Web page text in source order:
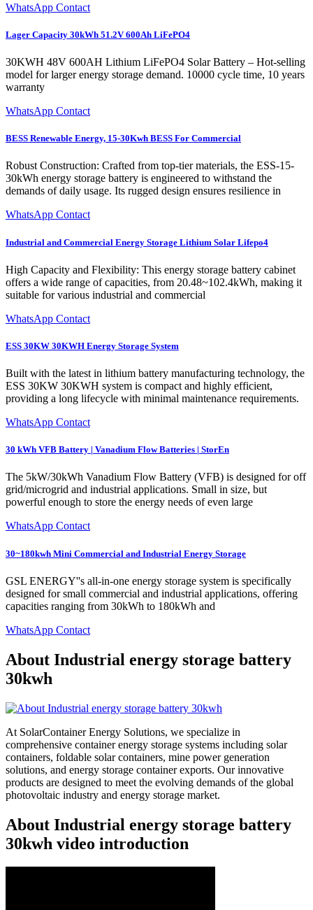
WhatsApp Contact
Lager Capacity 30kWh 51.2V 600Ah LiFePO4
30KWH 48V 600AH Lithium LiFePO4 Solar Battery – Hot-selling
model for larger energy storage demand. 10000 cycle time, 10 years
warranty
WhatsApp Contact
BESS Renewable Energy, 15-30Kwh BESS For Commercial
Robust Construction: Crafted from top-tier materials, the ESS-15-
30kWh energy storage battery is engineered to withstand the
demands of daily usage. Its rugged design ensures resilience in
WhatsApp Contact
Industrial and Commercial Energy Storage Lithium Solar Lifepo4
High Capacity and Flexibility: This energy storage battery cabinet
offers a wide range of capacities, from 20.48~102.4kWh, making it
suitable for various industrial and commercial
WhatsApp Contact
ESS 30KW 30KWH Energy Storage System
Built with the latest in lithium battery manufacturing technology, the
ESS 30KW 30KWH system is compact and highly efficient,
providing a long lifecycle with minimal maintenance requirements.
WhatsApp Contact
30 kWh VFB Battery | Vanadium Flow Batteries | StorEn
The 5kW/30kWh Vanadium Flow Battery (VFB) is designed for off
grid/microgrid and industrial applications. Small in size, but
powerful enough to store the energy needs of even large
WhatsApp Contact
30~180kwh Mini Commercial and Industrial Energy Storage
GSL ENERGY''s all-in-one energy storage system is specifically
designed for small commercial and industrial applications, offering
capacities ranging from 30kWh to 180kWh and
WhatsApp Contact
About Industrial energy storage battery
30kwh
At SolarContainer Energy Solutions, we specialize in
comprehensive container energy storage systems including solar
containers, foldable solar containers, mine power generation
solutions, and energy storage container exports. Our innovative
products are designed to meet the evolving demands of the global
photovoltaic industry and energy storage market.
About Industrial energy storage battery
30kwh video introduction